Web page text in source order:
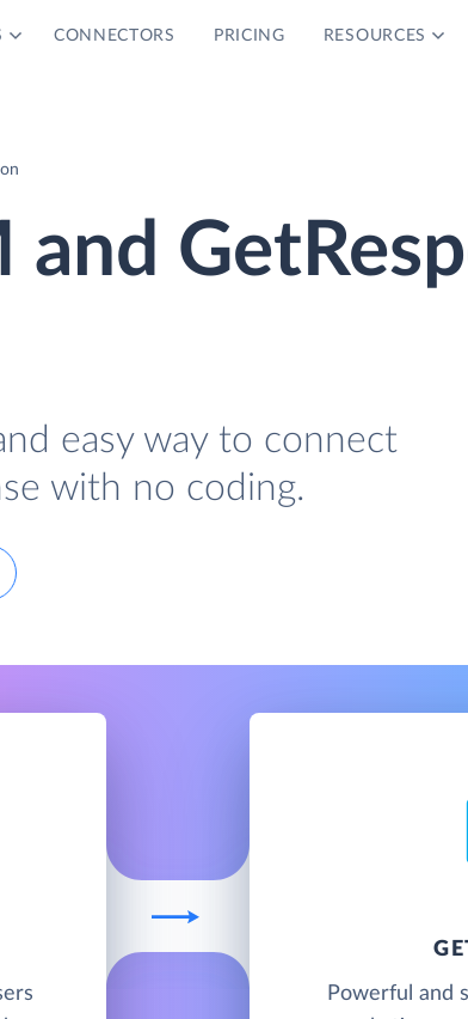
CONNECTORS PRICING RESOURCES
and
easy way to connect
with no coding.
Powerful and